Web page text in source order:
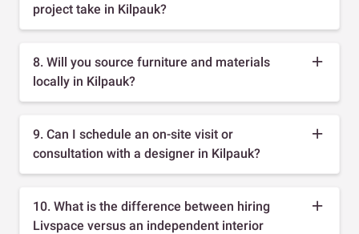
project take in Kilpauk?
8. Will you source furniture and materials
locally in Kilpauk?
9. Can I schedule an on-site visit or
consultation with a designer in Kilpauk?
10. What is the difference between hiring
Livspace versus an independent interior